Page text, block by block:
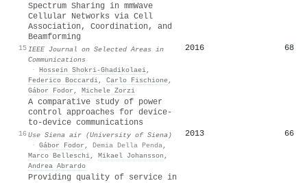
15
Spectrum Sharing in mmWave
Cellular Networks via Cell
Association, Coordination, and
Beamforming
IEEE Journal on Selected Areas in
Communications
· Hossein Shokri‐Ghadikolaei,
Federico Boccardi, Carlo Fischione,
Gábor Fodor , Michele Zorzi
2016 68
16
A comparative study of power
control approaches for device-
to-device communications
Use Siena air (University of Siena)
· Gábor Fodor , Demia Della Penda,
Marco Belleschi, Mikael Johansson ,
Andrea Abrardo
2013 66
Providing quality of service in